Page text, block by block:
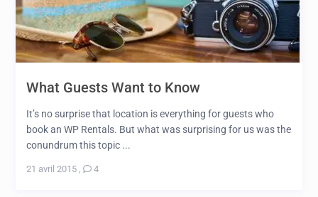
What Guests Want to Know
It’s no surprise that location is everything for guests who
book an WP Rentals. But what was surprising for us was the
conundrum this topic ...
21 avril 2015 , 4